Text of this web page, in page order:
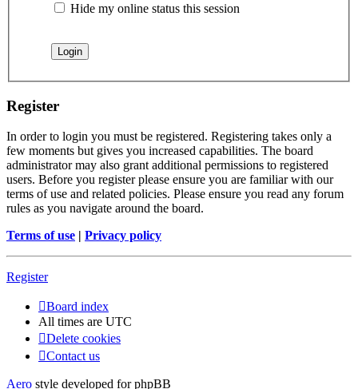
Hide my online status this session
Register
In order to login you must be registered. Registering takes only a
few moments but gives you increased capabilities. The board
administrator may also grant additional permissions to registered
users. Before you register please ensure you are familiar with our
terms of use and related policies. Please ensure you read any forum
rules as you navigate around the board.
Terms of use | Privacy policy
Register
Board index
All times are UTC
Delete cookies
Contact us
Aero style developed for phpBB